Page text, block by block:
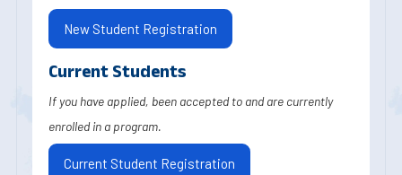
New Student Registration
Current Students
If you have applied, been accepted to and are currently
enrolled in a program.
Current Student Registration